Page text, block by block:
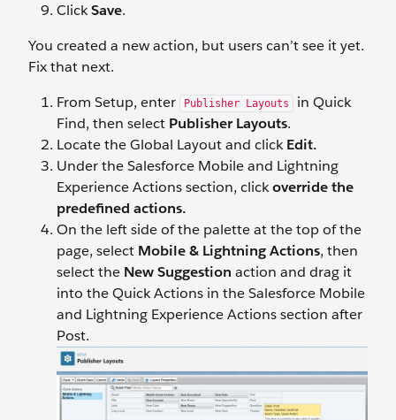
ClickSave.
You created a new action, but users can’t see it yet.
Fix that next.
From Setup, enter
Publisher Layouts
in Quick
Find, then select Publisher Layouts.
Locate the Global Layout and clickEdit.
Under the Salesforce Mobile and Lightning
Experience Actions section, clickoverride the
predefined actions.
On the left side of the palette at the top of the
page, select Mobile & Lightning Actions, then
select the New Suggestion action and drag it
into the Quick Actions in the Salesforce Mobile
and Lightning Experience Actions section after
Post.